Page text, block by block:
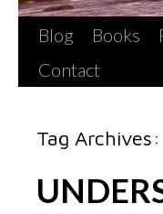
Blog Books
Contact
Tag Archives: